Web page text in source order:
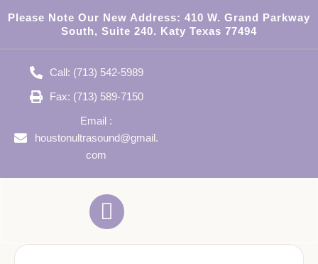
Please Note Our New Address: 410 W. Grand Parkway
South, Suite 240. Katy Texas 77494
Call: (713) 542-5989
Fax: (713) 589-7150
Email :
houstonultrasound@gmail.
com